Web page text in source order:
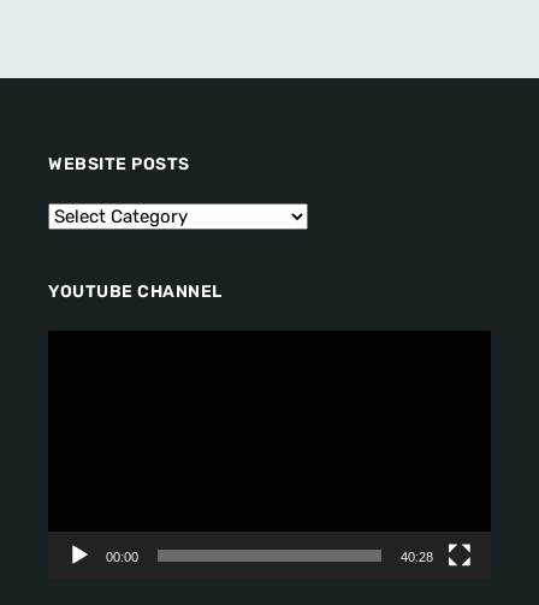
WEBSITE POSTS
YOUTUBE CHANNEL
00:00 40:28